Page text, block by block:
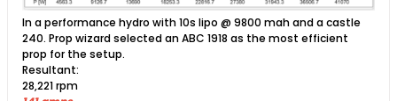
In a performance hydro with 10s lipo @ 9800 mah and a castle
240. Prop wizard selected an ABC 1918 as the most efficient
prop for the setup.
Resultant:
28,221 rpm